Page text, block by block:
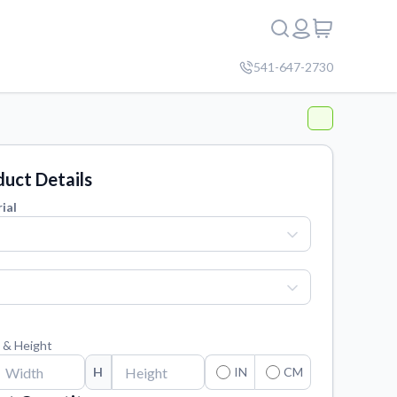
541-647-2730
Details
Height
H IN CM